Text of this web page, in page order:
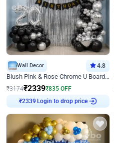
Wall Decor 4.8
Blush Pink & Rose Chrome U Board Birthday Decor
₹3174₹2339₹835 OFF
₹2339 Login to drop price